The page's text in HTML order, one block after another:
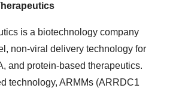
is a biotechnology company
non-viral delivery technology for
and protein-based therapeutics.
technology, ARMMs (ARRDC1